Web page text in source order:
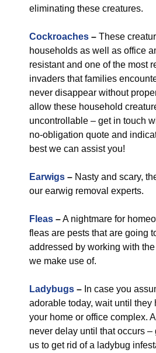
eliminating these creatures.
Cockroaches – These
households as well as office
resistant and one of the most
invaders that families
never disappear without
allow these household
uncontrollable – get in touch
no-obligation quote and
best we can assist you!
Earwigs – Nasty and scary,
our earwig removal experts.
Fleas –A nightmare for
fleas are pests that are going
addressed by working with
we make use of.
Ladybugs – In case you
adorable today, wait until they
your home or office complex.
never delay until that occurs –
us to get rid of a ladybug